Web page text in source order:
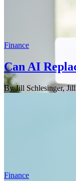
Finance
Can AI
By Jill Schlesinger,
Finance